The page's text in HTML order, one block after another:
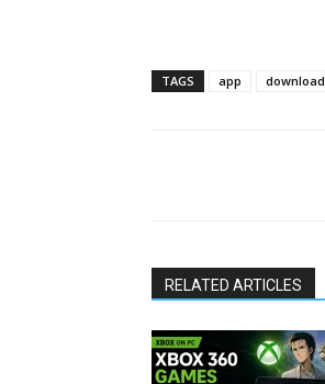
TAGS app download
RELATED ARTICLES